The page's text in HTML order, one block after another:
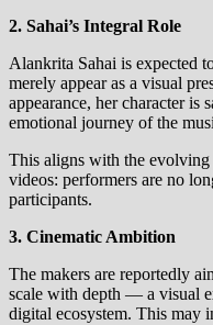
2. Sahai’s Integral Role
Alankrita Sahai is expected
merely appear as a visual
appearance, her character
emotional journey of the
This aligns with the evolving
videos: performers are no
participants.
3. Cinematic Ambition
The makers are reportedly
scale with depth — a visual
digital ecosystem. This may